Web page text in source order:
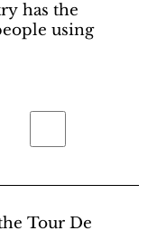
has the
using
Tour De